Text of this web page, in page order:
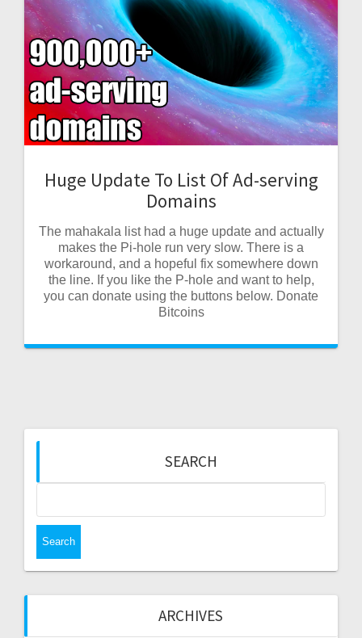
Huge Update To List Of Ad-serving
Domains
The mahakala list had a huge update and actually
makes the Pi-hole run very slow. There is a
workaround, and a hopeful fix somewhere down
the line. If you like the P-hole and want to help,
you can donate using the buttons below. Donate
Bitcoins
SEARCH
ARCHIVES